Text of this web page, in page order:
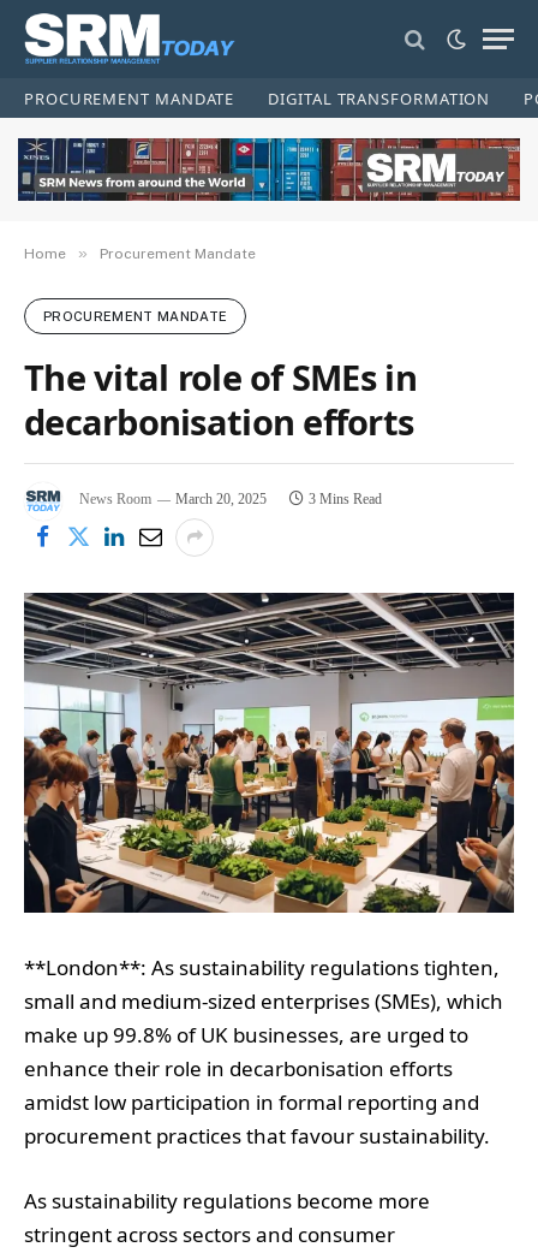
PROCUREMENT MANDATE DIGITAL TRANSFORMATION
Home » Procurement Mandate
PROCUREMENT MANDATE
The vital role of SMEs in
decarbonisation efforts
News Room March 20, 2025 3 Mins Read
**London**: As sustainability regulations tighten,
small and medium-sized enterprises (SMEs), which
make up 99.8% of UK businesses, are urged to
enhance their role in decarbonisation efforts
amidst low participation in formal reporting and
procurement practices that favour sustainability.
As sustainability regulations become more
stringent across sectors and consumer